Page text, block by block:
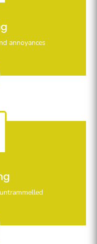
annoyances
work who are so
of pleasures.
work who are so
of pleasures.